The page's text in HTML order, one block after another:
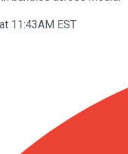
11:43AM EST